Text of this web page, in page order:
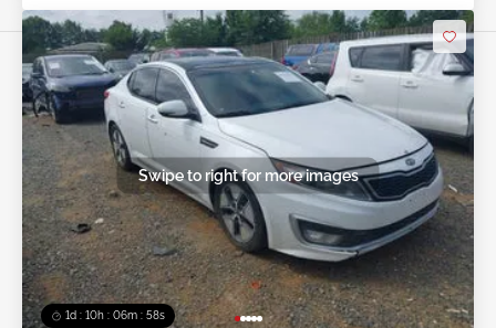
1d : 10h : 06m : 55s
Swipe to right for more images